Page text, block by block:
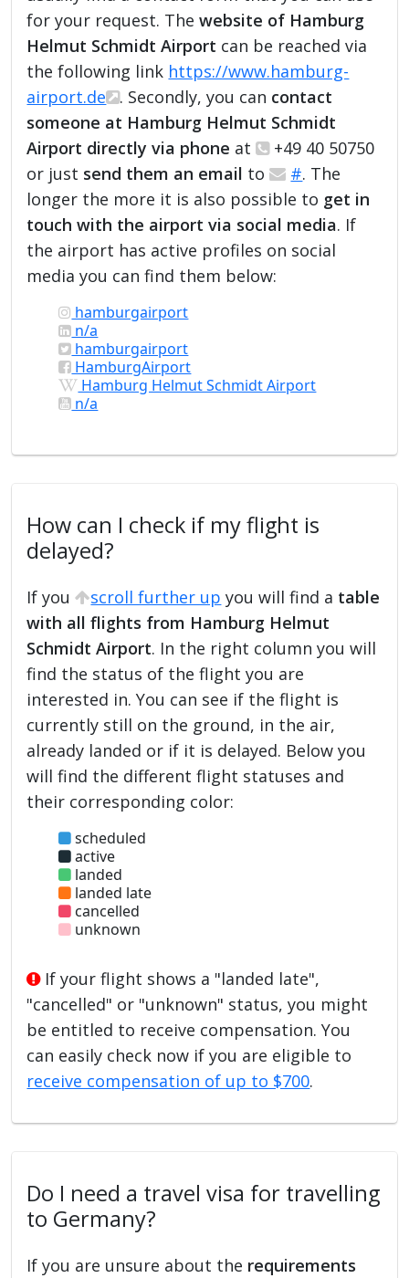
for your request. Thewebsite of Hamburg
Helmut Schmidt Airport can be reached via
the following link https://www.hamburg-
airport.de
. Secondly, you can contact
someone at Hamburg Helmut Schmidt
Airport directly via phone at
+49 40 50750
or just send them an email to #. The
longer the more it is also possible to get in
touch with the airport via social media. If
the airport has active profiles on social
media you can find them below:
hamburgairport
n/a
hamburgairport
HamburgAirport
Hamburg Helmut Schmidt Airport
n/a
How can I check if my flight is
delayed?
If you scroll further up you will find a table
with all flights from Hamburg Helmut
Schmidt Airport. In the right column you will
find the status of the flight you are
interested in. You can see if the flight is
currently still on the ground, in the air,
already landed or if it is delayed. Below you
will find the different flight statuses and
their corresponding color:
scheduled
active
landed
landed late
cancelled
unknown
If your flight shows a "landed late",
"cancelled" or "unknown" status, you might
be entitled to receive compensation. You
can easily check now if you are eligible to
receive compensation of up to $700.
Do I need a travel visa for travelling
to Germany?
If you are unsure about the requirements